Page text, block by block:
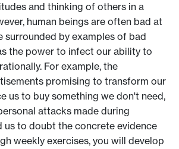
and thinking of others in a
human beings are often bad at
surrounded by examples of bad
the power to infect our ability to
For example, the
promising to transform our
us to buy something we don't need,
attacks made during
us to doubt the concrete evidence
weekly exercises, you will develop